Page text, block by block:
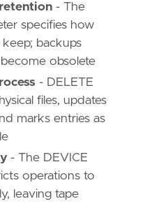
- The
specifies how
backups
obsolete
- DELETE
files, updates
marks entries as
- The DEVICE
operations to
leaving tape